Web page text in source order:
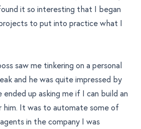
it so interesting that I began
to put into practice what I
saw me tinkering on a personal
and he was quite impressed by
up asking me if I can build an
It was to automate some of
in the company I was